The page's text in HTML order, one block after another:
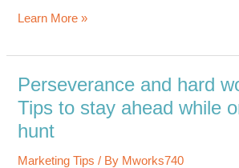
Small
Success:
A
Surprisingly
Accurate
Fortune…
Learn More »
Perseverance and hard
Tips to stay ahead while
hunt
Marketing Tips / By Mworks740